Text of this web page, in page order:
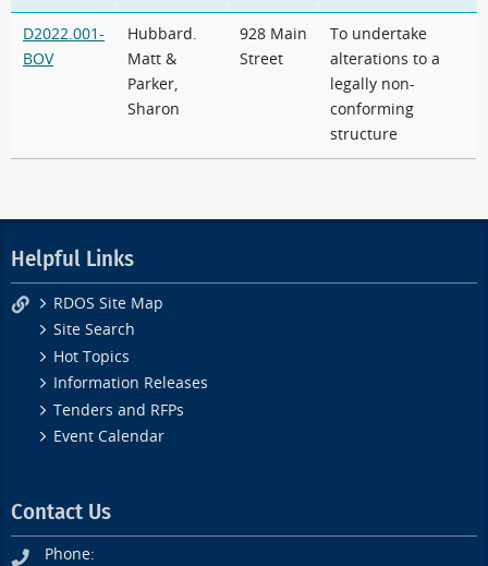
D2022.001-
BOV
Hubbard.
Matt &
Parker,
Sharon
928 Main
Street
To undertake
alterations to a
legally non-
conforming
structure
Helpful Links
RDOS Site Map
Site Search
Hot Topics
Information Releases
Tenders and RFPs
Event Calendar
Contact Us
Phone: